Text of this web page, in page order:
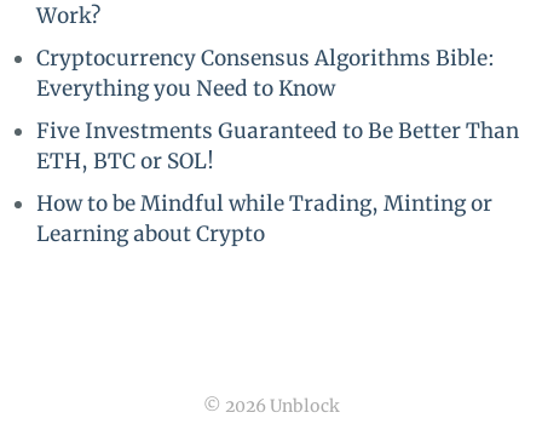
Work?
Cryptocurrency Consensus Algorithms Bible:
Everything you Need to Know
Five Investments Guaranteed to Be Better Than
ETH, BTC or SOL!
How to be Mindful while Trading, Minting or
Learning about Crypto
© 2026 Unblock